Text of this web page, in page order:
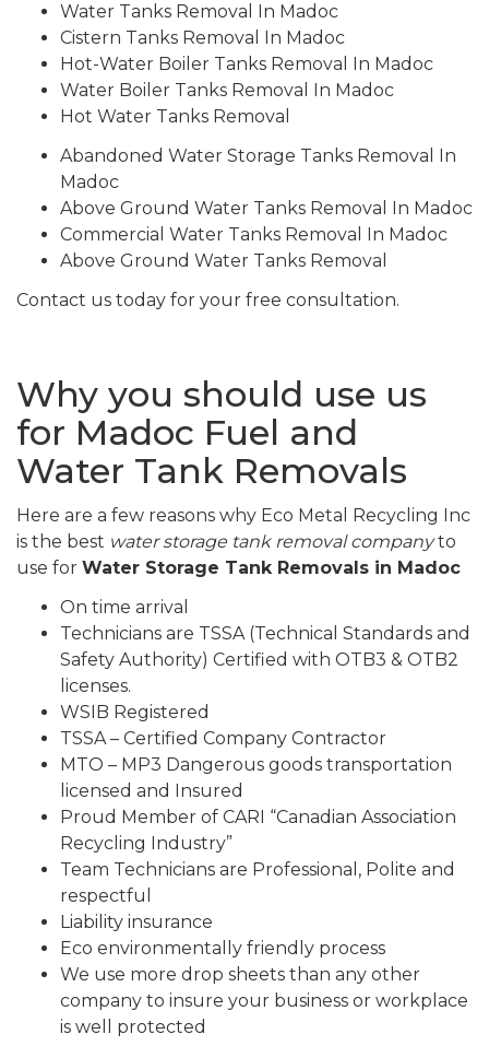
Water Tanks Removal In Madoc
Cistern Tanks Removal In Madoc
Hot-Water Boiler Tanks Removal In Madoc
Water Boiler Tanks Removal In Madoc
Hot Water Tanks Removal
Abandoned Water Storage Tanks Removal In
Madoc
Above Ground Water Tanks Removal In Madoc
Commercial Water Tanks Removal In Madoc
Above Ground Water Tanks Removal
Contact us today for your free consultation.
Why you should use us
for Madoc Fuel and
Water Tank Removals
Here are a few reasons why Eco Metal Recycling Inc
is the best water storage tank removal companyto
use for Water Storage Tank Removals in Madoc
On time arrival
Technicians are TSSA (Technical Standards and
Safety Authority) Certified with OTB3 & OTB2
licenses.
WSIB Registered
TSSA – Certified Company Contractor
MTO – MP3 Dangerous goods transportation
licensed and Insured
Proud Member of CARI “Canadian Association
Recycling Industry”
Team Technicians are Professional, Polite and
respectful
Liability insurance
Eco environmentally friendly process
We use more drop sheets than any other
company to insure your business or workplace
is well protected